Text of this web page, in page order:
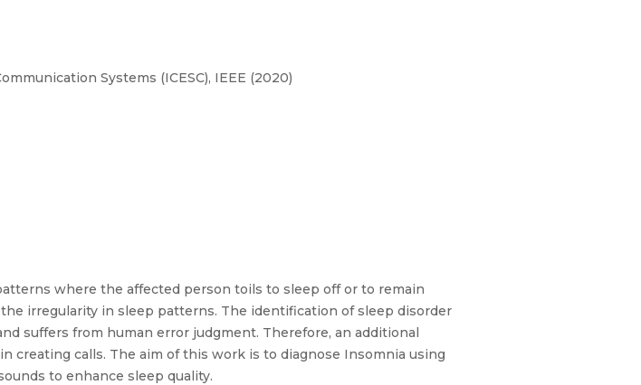
Systems (ICESC), IEEE (2020)
where the affected person toils to sleep off or to remain
irregularity in sleep patterns. The identification of sleep disorder
suffers from human error judgment. Therefore, an additional
creating calls. The aim of this work is to diagnose Insomnia using
to enhance sleep quality.